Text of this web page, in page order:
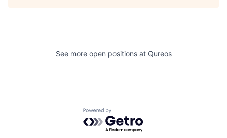
See more open positions at Qureos
Powered by Getro.com